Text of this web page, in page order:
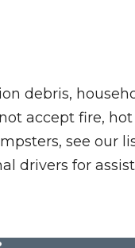
debris,
accept fire,
see
drivers for